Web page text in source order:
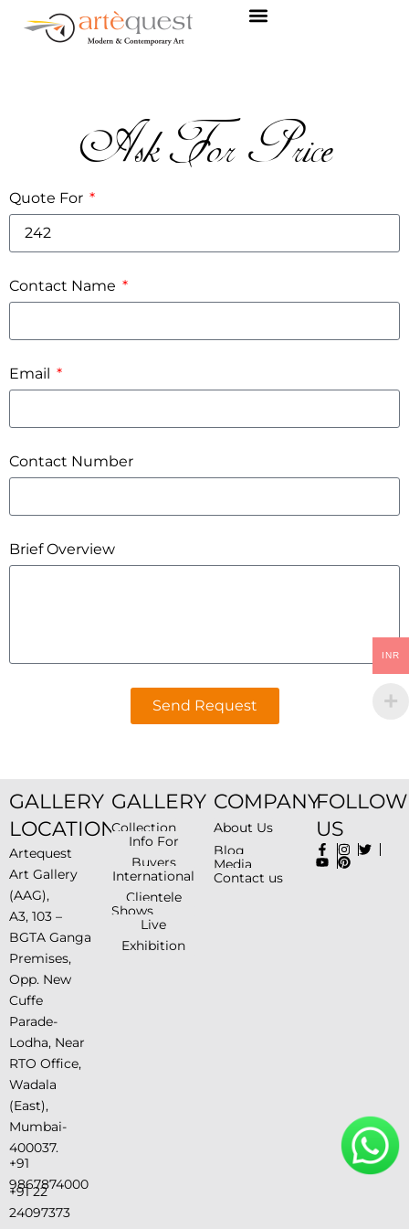
Ask For Price
Quote For
Contact Name
Email
Contact Number
Brief Overview
Send Request
GALLERY
LOCATION
Artequest
Art Gallery
(AAG),
A3, 103 –
BGTA Ganga
Premises,
Opp. New
Cuffe
Parade-
Lodha, Near
RTO Office,
Wadala
(East),
Mumbai-
400037.
+91
9867874000
+91 22
24097373
GALLERY
Collection
Info For
Buyers
International
Clientele
Shows
Live
Exhibition
COMPANY
About Us
Blog
Media
Contact us
FOLLOW
US
INR